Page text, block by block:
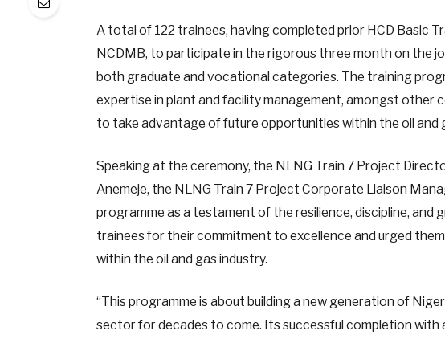
A total of 122 trainees, having completed prior HCD Basic
NCDMB, to participate in the rigorous three month on the
both graduate and vocational categories. The training
expertise in plant and facility management, amongst other
to take advantage of future opportunities within the oil and
Speaking at the ceremony, the NLNG Train 7 Project
Anemeje, the NLNG Train 7 Project Corporate Liaison
programme as a testament of the resilience, discipline,
trainees for their commitment to excellence and urged
within the oil and gas industry.
“This programme is about building a new generation of
sector for decades to come. Its successful completion